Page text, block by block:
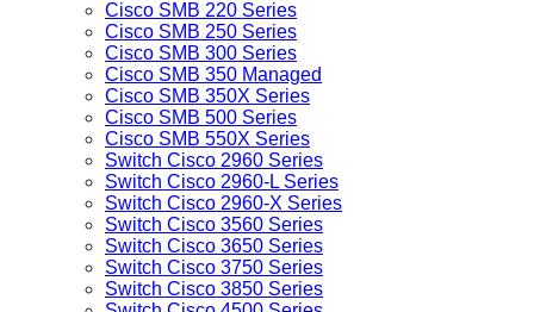
Cisco SMB 220 Series
Cisco SMB 250 Series
Cisco SMB 300 Series
Cisco SMB 350 Managed
Cisco SMB 350X Series
Cisco SMB 500 Series
Cisco SMB 550X Series
Switch Cisco 2960 Series
Switch Cisco 2960-L Series
Switch Cisco 2960-X Series
Switch Cisco 3560 Series
Switch Cisco 3650 Series
Switch Cisco 3750 Series
Switch Cisco 3850 Series